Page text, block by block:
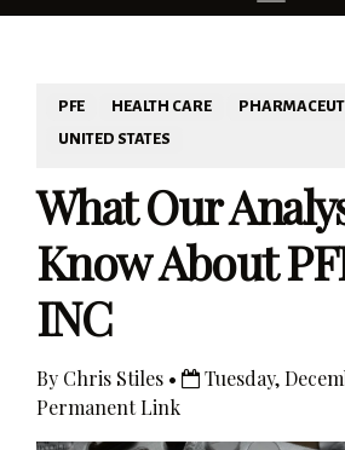
PFE HEALTH CARE
UNITED STATES
What Our
Know About
INC
By Chris Stiles • Tuesday,
Permanent Link